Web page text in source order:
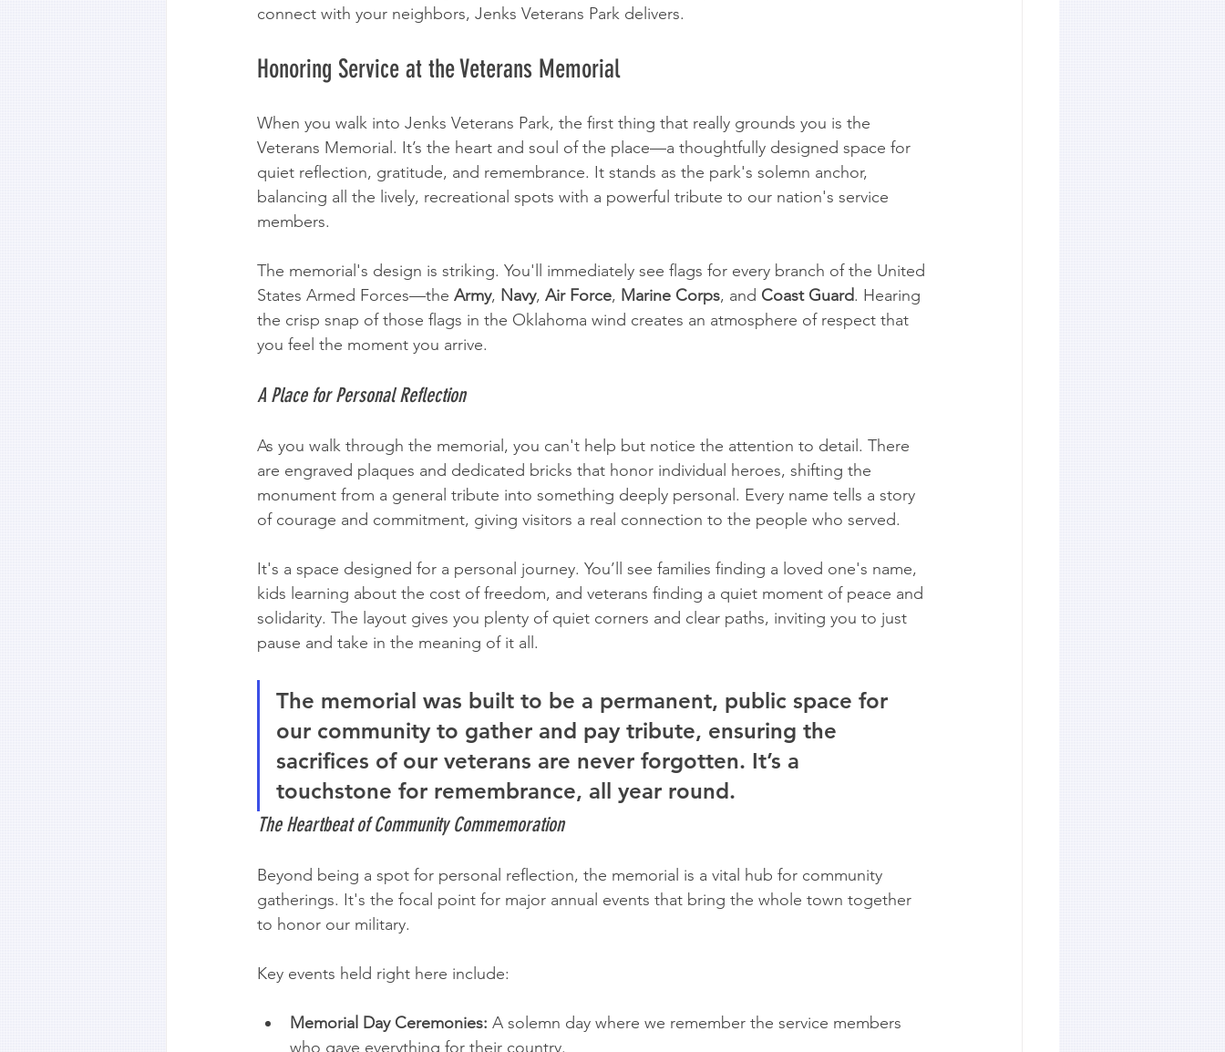
connect with your neighbors, Jenks Veterans Park delivers.
Honoring Service at the Veterans Memorial
When you walk into Jenks Veterans Park, the first thing that really grounds you is the
Veterans Memorial. It’s the heart and soul of the place—a thoughtfully designed space for
quiet reflection, gratitude, and remembrance. It stands as the park's solemn anchor,
balancing all the lively, recreational spots with a powerful tribute to our nation's service
members.
The memorial's design is striking. You'll immediately see flags for every branch of the United
States Armed Forces—the Army, Navy, Air Force, Marine Corps, and Coast Guard. Hearing
the crisp snap of those flags in the Oklahoma wind creates an atmosphere of respect that
you feel the moment you arrive.
A Place for Personal Reflection
As you walk through the memorial, you can't help but notice the attention to detail. There
are engraved plaques and dedicated bricks that honor individual heroes, shifting the
monument from a general tribute into something deeply personal. Every name tells a story
of courage and commitment, giving visitors a real connection to the people who served.
It's a space designed for a personal journey. You’ll see families finding a loved one's name,
kids learning about the cost of freedom, and veterans finding a quiet moment of peace and
solidarity. The layout gives you plenty of quiet corners and clear paths, inviting you to just
pause and take in the meaning of it all.
The memorial was built to be a permanent, public space for
our community to gather and pay tribute, ensuring the
sacrifices of our veterans are never forgotten. It’s a
touchstone for remembrance, all year round.
The Heartbeat of Community Commemoration
Beyond being a spot for personal reflection, the memorial is a vital hub for community
gatherings. It's the focal point for major annual events that bring the whole town together
to honor our military.
Key events held right here include:
Memorial Day Ceremonies: A solemn day where we remember the service members
who gave everything for their country.